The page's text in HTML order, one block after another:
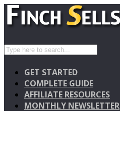
GET STARTED
COMPLETE GUIDE
AFFILIATE RESOURCES
MONTHLY NEWSLETTER